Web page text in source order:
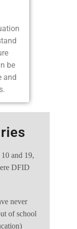
be
and
and 19,
DFID
never
of school